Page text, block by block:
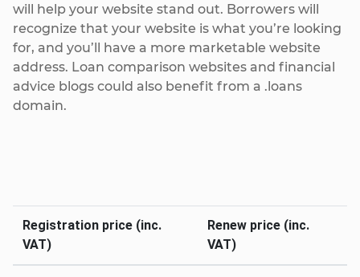
will help your website stand out. Borrowers will
recognize that your website is what you’re looking
for, and you’ll have a more marketable website
address. Loan comparison websites and financial
advice blogs could also benefit from a .loans
domain.
Registration price (inc.
VAT)
Renew price (inc.
VAT)